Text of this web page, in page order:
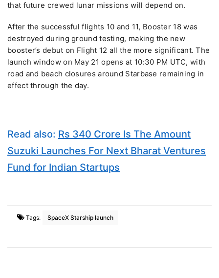
that future crewed lunar missions will depend on.
After the successful flights 10 and 11, Booster 18 was
destroyed during ground testing, making the new
booster’s debut on Flight 12 all the more significant. The
launch window on May 21 opens at 10:30 PM UTC, with
road and beach closures around Starbase remaining in
effect through the day.
Read also: Rs 340 Crore Is The Amount
Suzuki Launches For Next Bharat Ventures
Fund for Indian Startups
Tags: SpaceX Starship launch